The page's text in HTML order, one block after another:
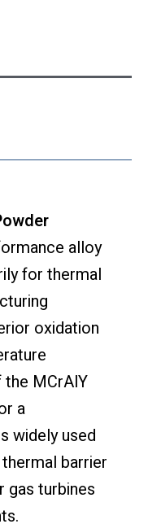
alloy
for thermal
oxidation
the MCrAlY
a
widely used
barrier
gas turbines